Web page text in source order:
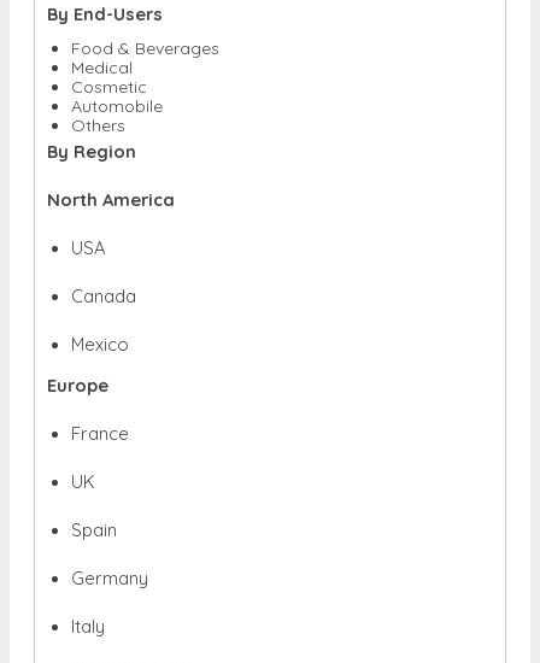
By End-Users
Food & Beverages
Medical
Cosmetic
Automobile
Others
By Region
North America
USA
Canada
Mexico
Europe
France
UK
Spain
Germany
Italy